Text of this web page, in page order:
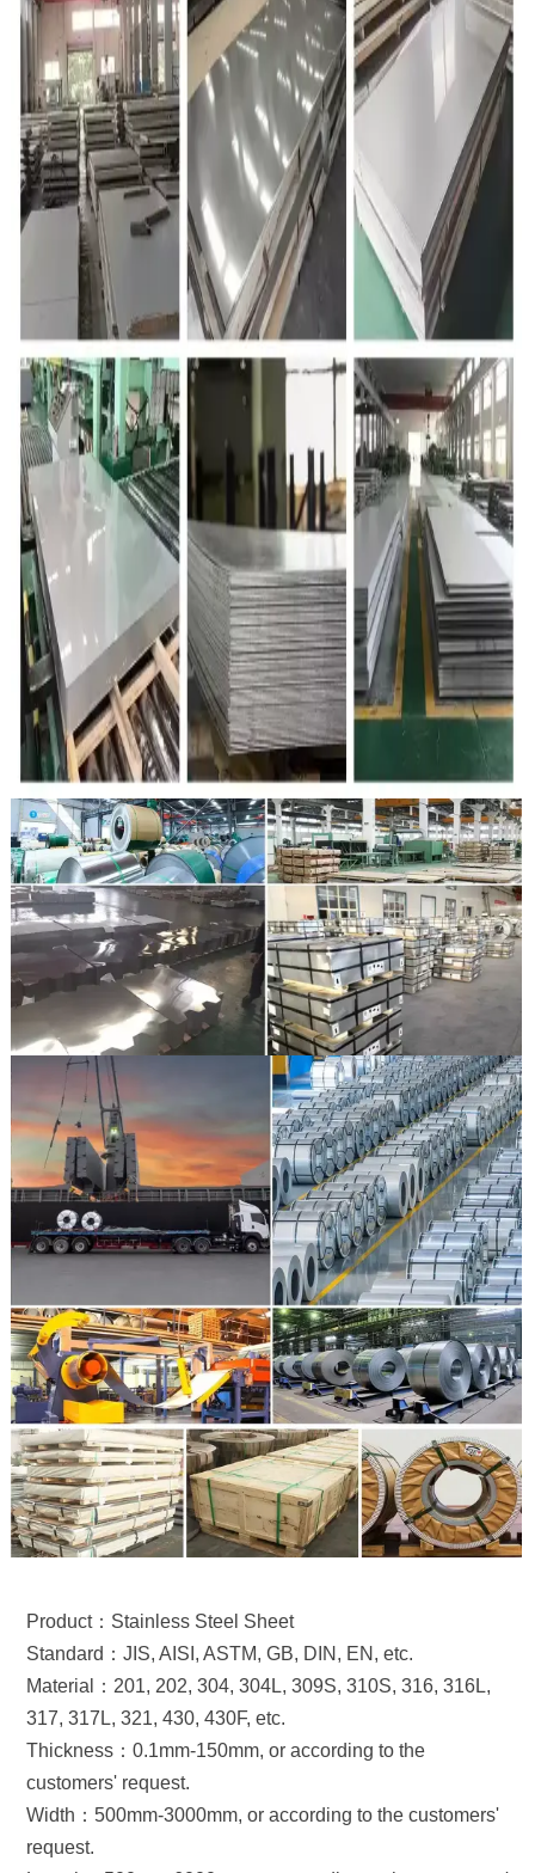
Product：Stainless Steel Sheet
Standard：JIS, AISI, ASTM, GB, DIN, EN, etc.
Material：201, 202, 304, 304L, 309S, 310S, 316, 316L,
317, 317L, 321, 430, 430F, etc.
Thickness：0.1mm-150mm, or according to the
customers' request.
Width：500mm-3000mm, or according to the customers'
request.